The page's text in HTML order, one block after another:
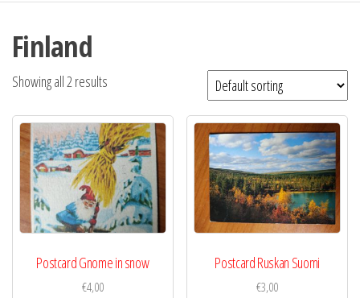
Finland
Showing all 2 results
Postcard Gnome in snow
€4,00
Postcard Ruskan Suomi
€3,00